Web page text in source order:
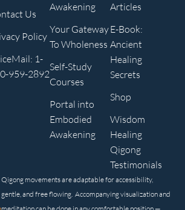
Qigong movements are adaptable for accessibility,
gentle, and free flowing. Accompanying visualization and
Us
Policy
1-
959-2892
Awakening
Your Gateway
To Wholeness
Self-Study
Courses
Portal into
Embodied
Awakening
Articles
E-Book:
Ancient
Healing
Secrets
Shop
Wisdom
Healing
Qigong
Testimonials